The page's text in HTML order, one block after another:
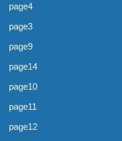
page4
page3
page9
page14
page10
page11
page12